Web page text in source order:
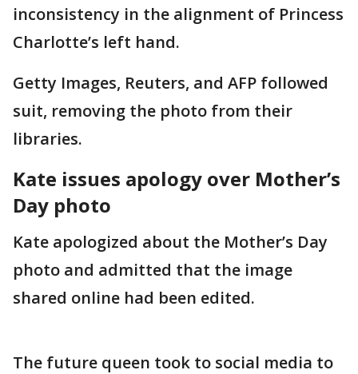
inconsistency in the alignment of Princess
Charlotte’s left hand.
Getty Images, Reuters, and AFP followed
suit, removing the photo from their
libraries.
Kate issues apology over Mother’s
Day photo
Kate apologized about the Mother’s Day
photo and admitted that the image
shared online had been edited.
The future queen took to social media to